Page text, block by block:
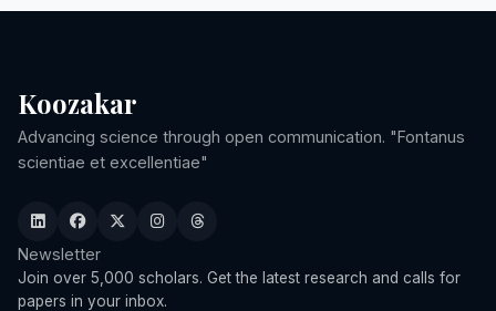
Koozakar
Advancing science through open communication. "Fontanus
scientiae et excellentiae"
Newsletter
Join over 5,000 scholars. Get the latest research and calls for
papers in your inbox.